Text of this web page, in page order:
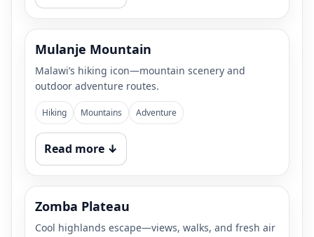
Mulanje Mountain
Malawi’s hiking icon—mountain scenery and
outdoor adventure routes.
Hiking Mountains Adventure
Read more ↓
Zomba Plateau
Cool highlands escape—views, walks, and fresh air